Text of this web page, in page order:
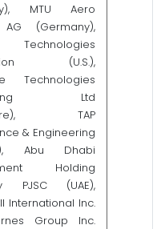
MTU Aero
AG (Germany),
Technologies
(U.S.),
Technologies
Ltd
TAP
& Engineering
Abu Dhabi
Holding
PJSC (UAE),
International Inc.
Group Inc.